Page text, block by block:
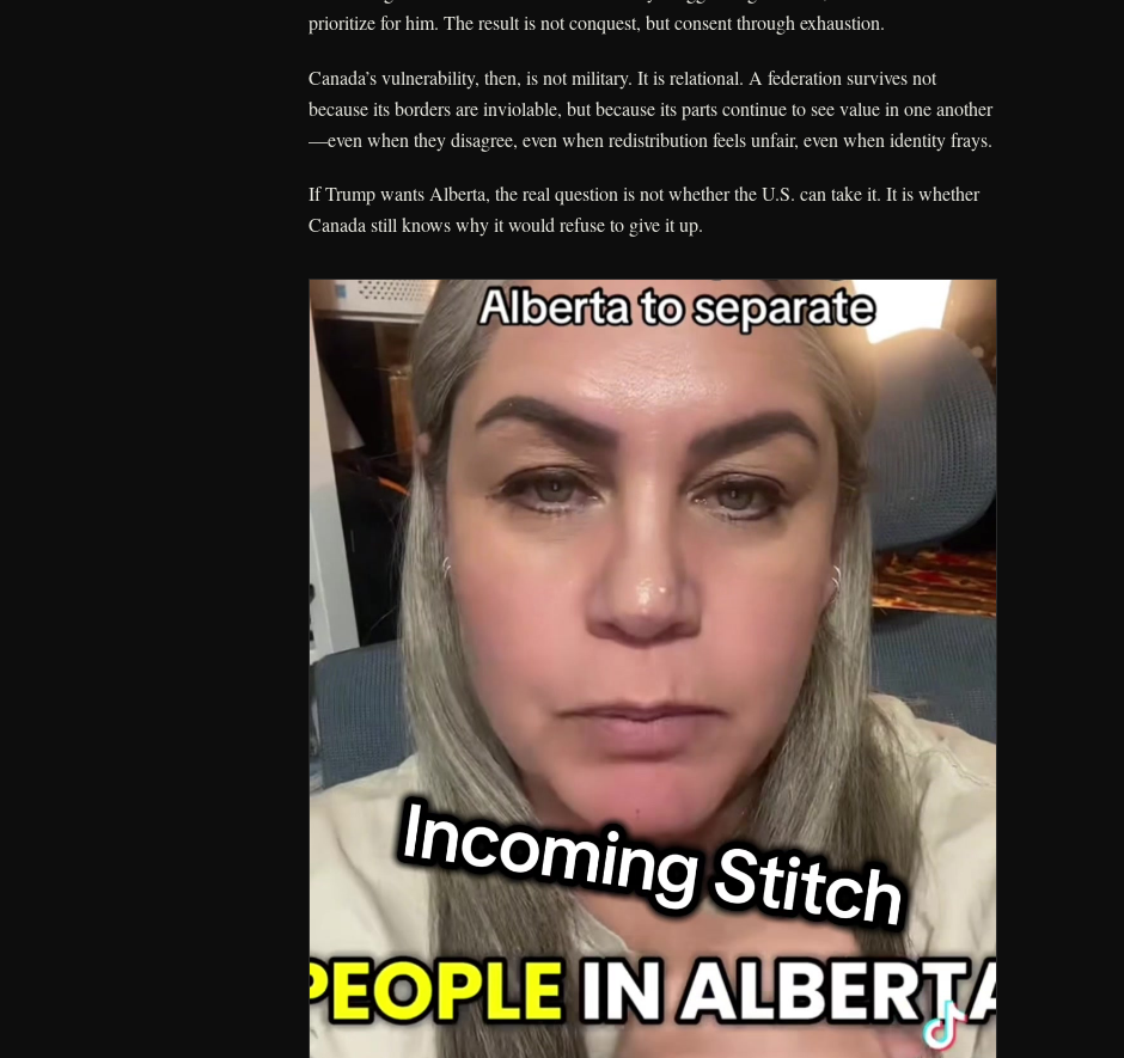
prioritize for him. The result is not conquest, but consent through exhaustion.
Canada’s vulnerability, then, is not military. It is relational. A federation survives not
because its borders are inviolable, but because its parts continue to see value in one another
—even when they disagree, even when redistribution feels unfair, even when identity frays.
If Trump wants Alberta, the real question is not whether the U.S. can take it. It is whether
Canada still knows why it would refuse to give it up.